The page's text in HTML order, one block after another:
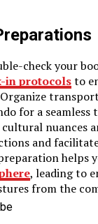
check your
in protocolsto
Organize
for a seamless
nuances
and
helps
, leading to
from the